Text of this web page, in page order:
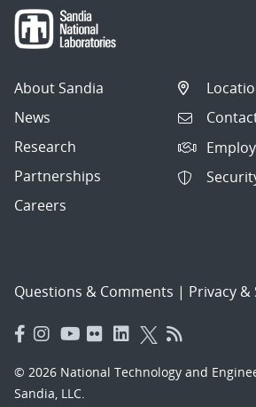
About Sandia
News
Research
Partnerships
Careers
Questions & Comments | Privacy &
© 2026 National Technology and
Sandia, LLC.